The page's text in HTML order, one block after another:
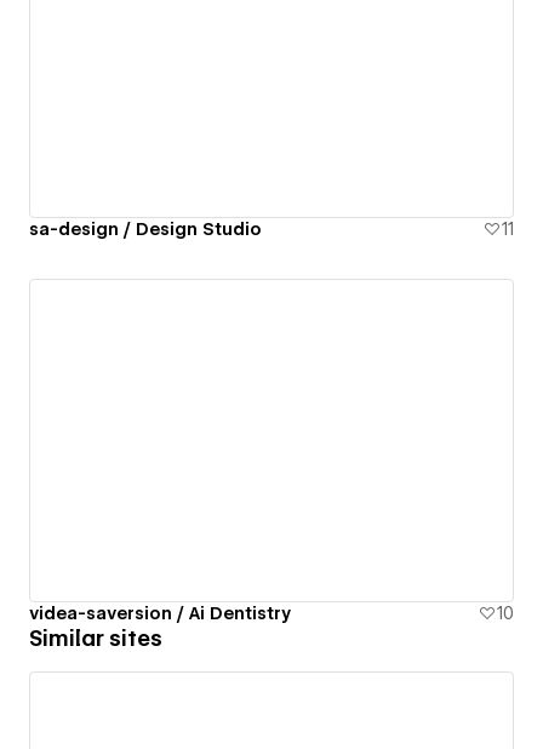
sa-design / Design Studio 11
videa-saversion / Ai Dentistry 10
Similar sites